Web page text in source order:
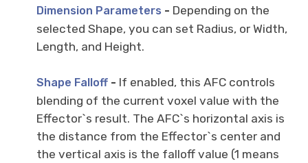
Dimension Parameters - Depending on the
selected Shape, you can set Radius, or Width,
Length, and Height.
Shape Falloff - If enabled, this AFC controls
blending of the current voxel value with the
Effector`s result. The AFC`s horizontal axis is
the distance from the Effector`s center and
the vertical axis is the falloff value (1 means